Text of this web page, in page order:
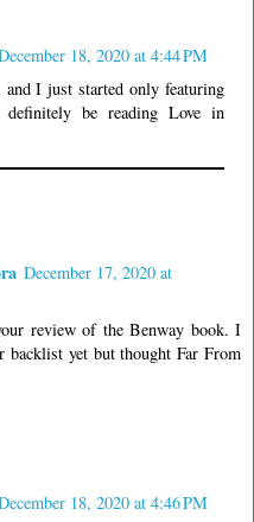
18, 2020 at 4:44 PM
I just started only featuring
be reading Love in
December 17, 2020 at
review of the Benway book. I
backlist yet but thought Far From
18, 2020 at 4:46 PM